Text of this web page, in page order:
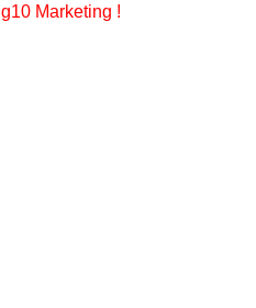
Marketing !